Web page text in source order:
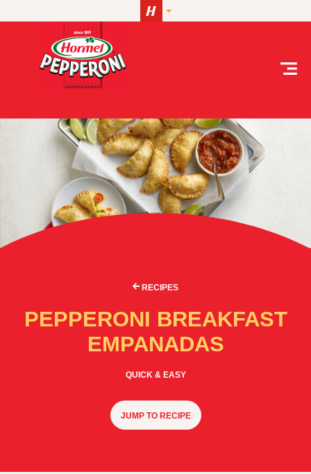
RECIPES
PEPPERONI BREAKFAST
EMPANADAS
QUICK & EASY
JUMP TO RECIPE